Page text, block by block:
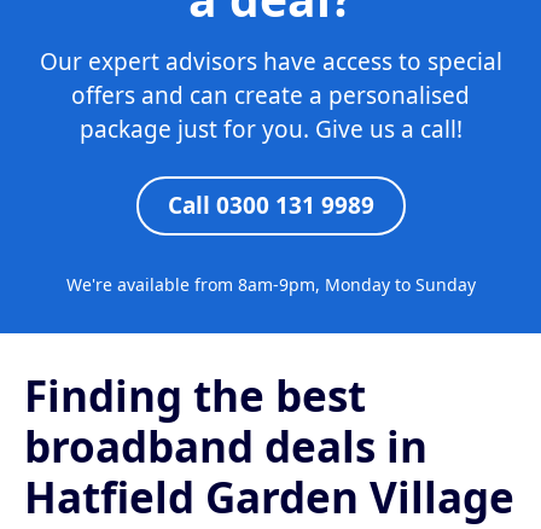
Our expert advisors have access to special
offers and can create a personalised
package just for you. Give us a call!
Call 0300 131 9989
We're available from 8am-9pm, Monday to Sunday
Finding the best
broadband deals in
Hatfield Garden Village